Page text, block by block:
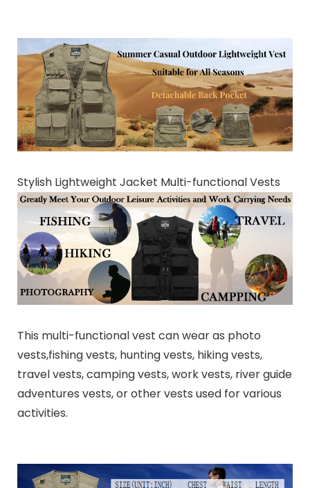
Stylish Lightweight Jacket Multi-functional Vests
This multi-functional vest can wear as photo
vests,fishing vests, hunting vests, hiking vests,
travel vests, camping vests, work vests, river guide
adventures vests, or other vests used for various
activities.